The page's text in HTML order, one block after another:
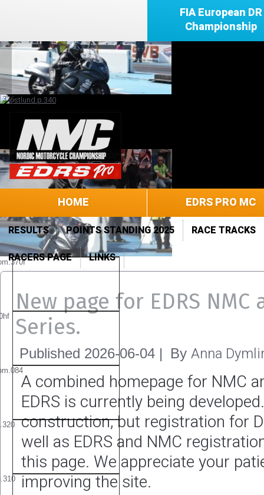
HOME EDRS PRO MC
RESULTS POINTS STANDING 2025
RACE TRACKS
RACERS PAGE
LINKS
FIA European DR
Championship
New page for EDRS NMC
Series.
Published 2026-06-04 | By Anna
A combined homepage for NMC
EDRS is currently being
construction, but registration for
well as EDRS and NMC
this page. We appreciate your
improving the site.